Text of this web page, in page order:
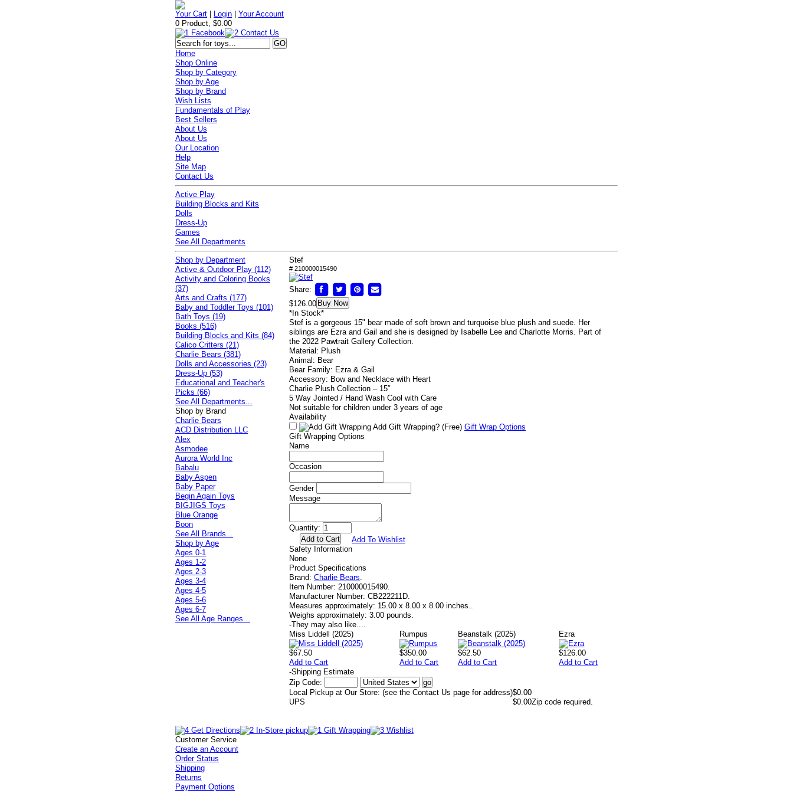
Your Cart Login |Your Account
0 Product, $0.00
Home
Shop Online
Shop by Category
Shop by Age
Shop by Brand
Wish Lists
Fundamentals of Play
Best Sellers
About Us
About Us
Our Location
Help
Site Map
Contact Us
Active Play
Building Blocks and Kits
Dolls
Dress-Up
Games
See All Departments
Stef
# 210000015490
Share:
$126.00 Buy Now
*In Stock*
Stef is a gorgeous 15" bear made of soft brown and turquoise blue plush and suede. Her
siblings are Ezra and Gail and she is designed by Isabelle Lee and Charlotte Morris. Part of
the 2022 Pawtrait Gallery Collection.
Material: Plush
Animal: Bear
Bear Family: Ezra & Gail
Accessory: Bow and Necklace with Heart
Charlie Plush Collection – 15″
5 Way Jointed / Hand Wash Cool with Care
Not suitable for children under 3 years of age
Availability
Add Gift Wrapping? (Free) Gift Wrap Options
Gift Wrapping Options
Name
Occasion
Gender
Message
Quantity:
Add To Wishlist
Safety Information
None
Product Specifications
Brand: Charlie Bears.
Item Number: 210000015490.
Manufacturer Number: CB222211D.
Measures approximately: 15.00 x 8.00 x 8.00 inches..
Weighs approximately: 3.00 pounds.
-They may also like....
Miss Liddell (2025)
$67.50
Add to Cart
Rumpus
$350.00
Add to Cart
Beanstalk (2025)
$62.50
Add to Cart
Ezra
$126.00
Add to Cart
-Shipping Estimate
Zip Code:
Local Pickup at Our Store: (see the Contact Us page for address)$0.00
UPS
$0.00Zip code required.
Shop by Department
Active & Outdoor Play (112)
Activity and Coloring Books
(37)
Arts and Crafts (177)
Baby and Toddler Toys (101)
Bath Toys (19)
Books (516)
Building Blocks and Kits (84)
Calico Critters (21)
Charlie Bears (381)
Dolls and Accessories (23)
Dress-Up (53)
Educational and Teacher's
Picks (66)
See All Departments...
Shop by Brand
Charlie Bears
ACD Distribution LLC
Alex
Asmodee
Aurora World Inc
Babalu
Baby Aspen
Baby Paper
Begin Again Toys
BIGJIGS Toys
Blue Orange
Boon
See All Brands...
Shop by Age
Ages 0-1
Ages 1-2
Ages 2-3
Ages 3-4
Ages 4-5
Ages 5-6
Ages 6-7
See All Age Ranges...
Customer Service
Create an Account
Order Status
Shipping
Returns
Payment Options